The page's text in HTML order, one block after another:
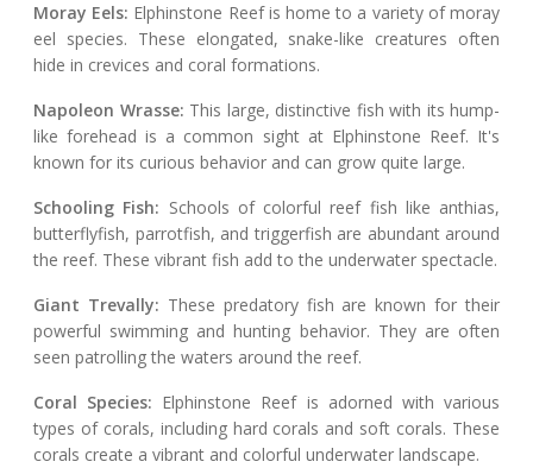
Moray Eels: Elphinstone Reef is home to a variety of moray
eel species. These elongated, snake-like creatures often
hide in crevices and coral formations.
Napoleon Wrasse: This large, distinctive fish with its hump-
like forehead is a common sight at Elphinstone Reef. It's
known for its curious behavior and can grow quite large.
Schooling Fish: Schools of colorful reef fish like anthias,
butterflyfish, parrotfish, and triggerfish are abundant around
the reef. These vibrant fish add to the underwater spectacle.
Giant Trevally: These predatory fish are known for their
powerful swimming and hunting behavior. They are often
seen patrolling the waters around the reef.
Coral Species: Elphinstone Reef is adorned with various
types of corals, including hard corals and soft corals. These
corals create a vibrant and colorful underwater landscape.